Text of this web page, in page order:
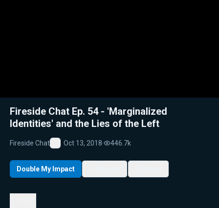
Fireside Chat Ep. 54 - 'Marginalized
Identities' and the Lies of the Left
Fireside Chat
Favorite
Oct 13, 2018· 446.7k
Double My Impact